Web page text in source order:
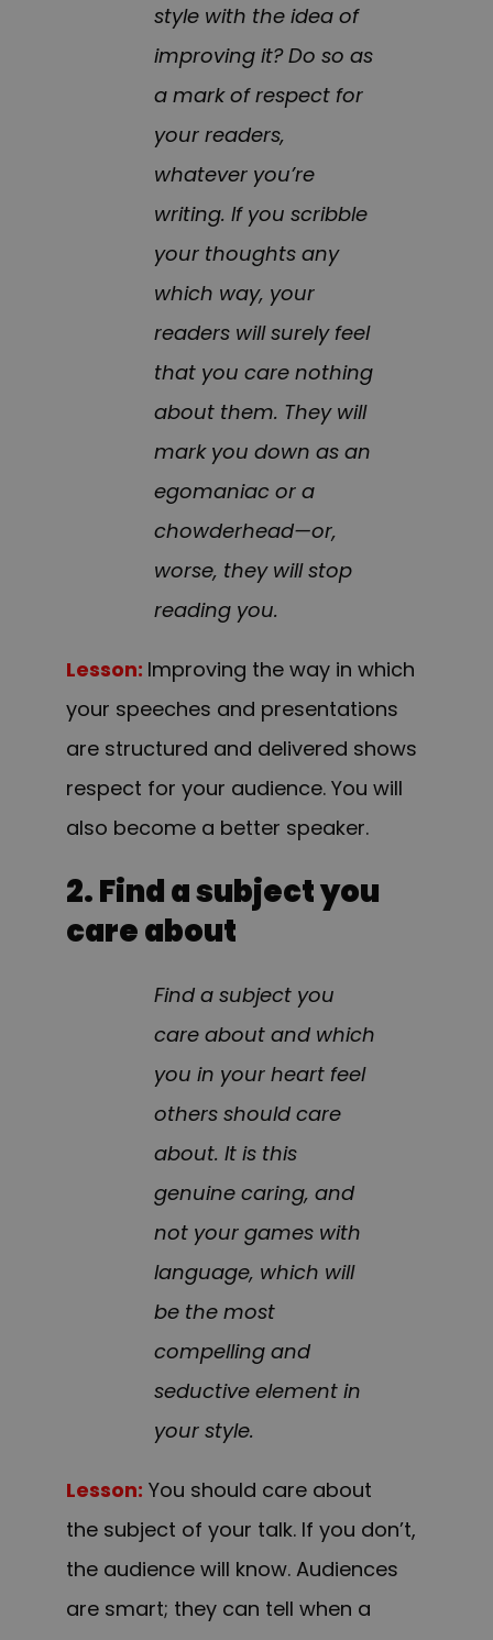
style with the idea of
improving it? Do so as
a mark of respect for
your readers,
whatever you’re
writing. If you scribble
your thoughts any
which way, your
readers will surely feel
that you care nothing
about them. They will
mark you down as an
egomaniac or a
chowderhead—or,
worse, they will stop
reading you.
Lesson: Improving the way in which
your speeches and presentations
are structured and delivered shows
respect for your audience. You will
also become a better speaker.
2. Find a subject you
care about
Find a subject you
care about and which
you in your heart feel
others should care
about. It is this
genuine caring, and
not your games with
language, which will
be the most
compelling and
seductive element in
your style.
Lesson: You should care about
the subject of your talk. If you don’t,
the audience will know. Audiences
are smart; they can tell when a